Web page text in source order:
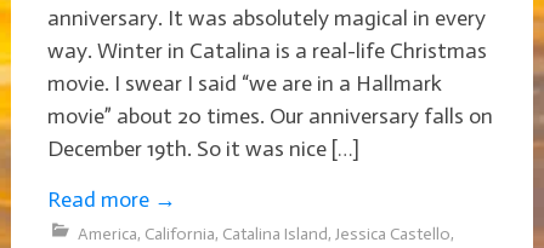
anniversary. It was absolutely magical in every
way. Winter in Catalina is a real-life Christmas
movie. I swear I said “we are in a Hallmark
movie” about 20 times. Our anniversary falls on
December 19th. So it was nice […]
Read more →
America, California, Catalina Island, Jessica Castello,